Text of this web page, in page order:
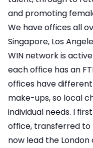
and promoting
We have offices all
Singapore, Los
WIN network is
each office has an
offices have
make-ups, so local
individual needs. I
office, transferred to
now lead the London